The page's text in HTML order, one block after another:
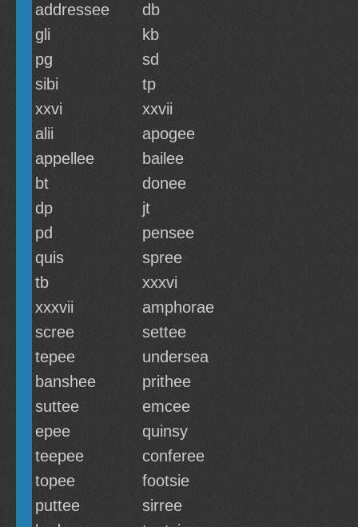
addressee
db
gli
kb
pg
sd
sibi
tp
xxvi
xxvii
alii
apogee
appellee
bailee
bt
donee
dp
jt
pd
pensee
quis
spree
tb
xxxvi
xxxvii
amphorae
scree
settee
tepee
undersea
banshee
prithee
suttee
emcee
epee
quinsy
teepee
conferee
topee
footsie
puttee
sirree